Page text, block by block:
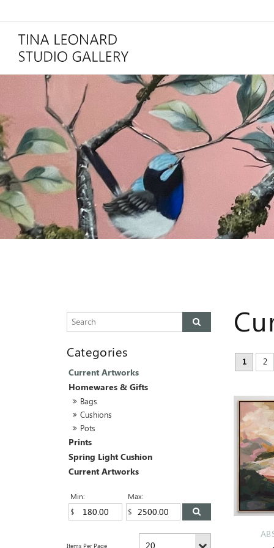
Current Artworks
Homewares & Gifts
Bags
Cushions
Pots
Prints
Spring Light Cushion
Current Artworks
Min: Max:
1 2